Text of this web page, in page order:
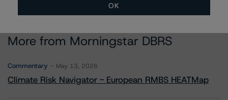
More from Morningstar DBRS
Commentary May 13, 2026
Climate Risk Navigator - European RMBS HEATMap
OK